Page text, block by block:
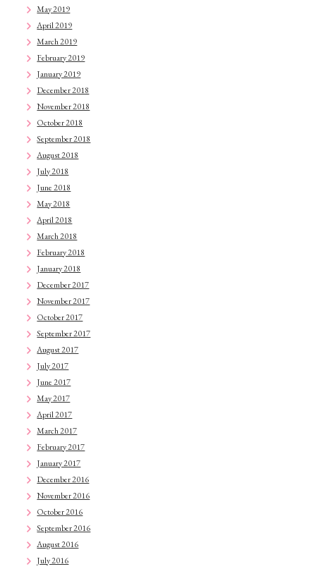
May 2019
April 2019
March 2019
February 2019
January 2019
December 2018
November 2018
October 2018
September 2018
August 2018
July 2018
June 2018
May 2018
April 2018
March 2018
February 2018
January 2018
December 2017
November 2017
October 2017
September 2017
August 2017
July 2017
June 2017
May 2017
April 2017
March 2017
February 2017
January 2017
December 2016
November 2016
October 2016
September 2016
August 2016
July 2016